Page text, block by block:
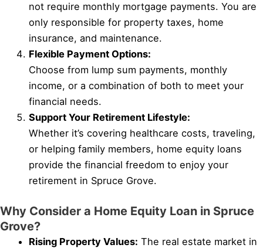
not require monthly mortgage payments. You are
only responsible for property taxes, home
insurance, and maintenance.
Flexible Payment Options:
Choose from lump sum payments, monthly
income, or a combination of both to meet your
financial needs.
Support Your Retirement Lifestyle:
Whether it’s covering healthcare costs, traveling,
or helping family members, home equity loans
provide the financial freedom to enjoy your
retirement in Spruce Grove.
Why Consider a Home Equity Loan in Spruce
Grove?
Rising Property Values: The real estate market in